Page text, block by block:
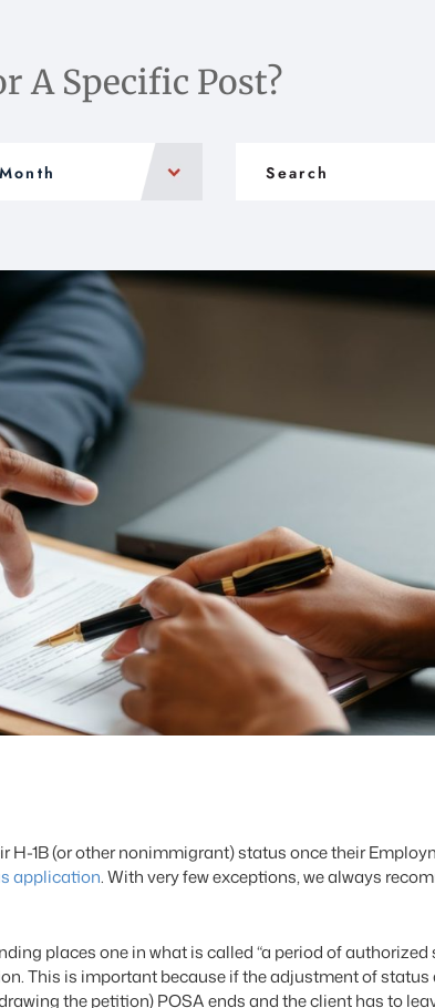
A Specific Post?
H-1B (or other nonimmigrant) status once their
application. With very few exceptions, we always
places one in what is called “a period of authorized
This is important because if the adjustment of
the petition) POSA ends and the client has to